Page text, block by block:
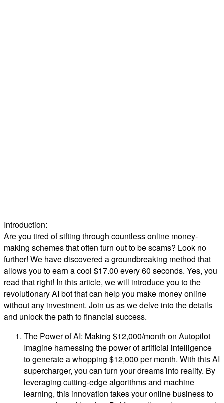
Introduction:
Are you tired of sifting through countless online money-
making schemes that often turn out to be scams? Look no
further! We have discovered a groundbreaking method that
allows you to earn a cool $17.00 every 60 seconds. Yes, you
read that right! In this article, we will introduce you to the
revolutionary AI bot that can help you make money online
without any investment. Join us as we delve into the details
and unlock the path to financial success.
The Power of AI: Making $12,000/month on Autopilot
Imagine harnessing the power of artificial intelligence
to generate a whopping $12,000 per month. With this AI
supercharger, you can turn your dreams into reality. By
leveraging cutting-edge algorithms and machine
learning, this innovation takes your online business to